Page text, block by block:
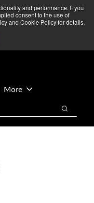
and performance. If you
consent to the use of
and Cookie Policy for details.
— Operations
Information ➜
Us
More
Search